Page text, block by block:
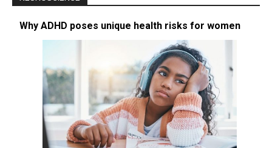
Why ADHD poses unique health risks for women